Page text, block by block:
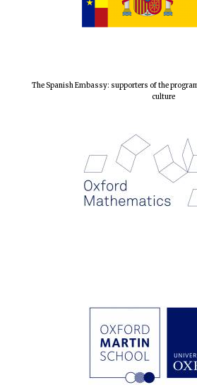
The Spanish Embassy: supporters of the
culture